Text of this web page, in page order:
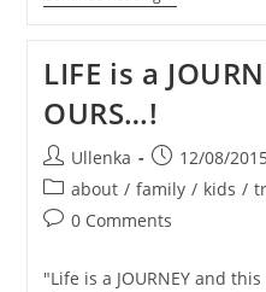
JOURNEY
SKIN
–
Later
–
Month
Month
LIFE is a
OURS…!
Post
author:
Ullenka
Post
published:
12/08/
Post
category:
about / family / kids /
Post0 Comments
"Life is a JOURNEY and this